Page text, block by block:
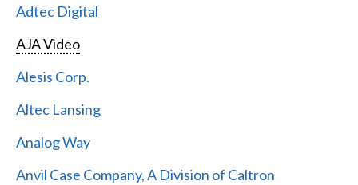
Adtec Digital
AJA Video
Alesis Corp.
Altec Lansing
Analog Way
Anvil Case Company, A Division of Caltron